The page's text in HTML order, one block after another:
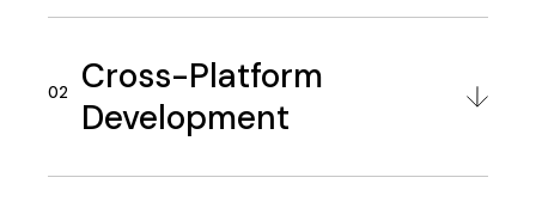
Cross-Platform
Development